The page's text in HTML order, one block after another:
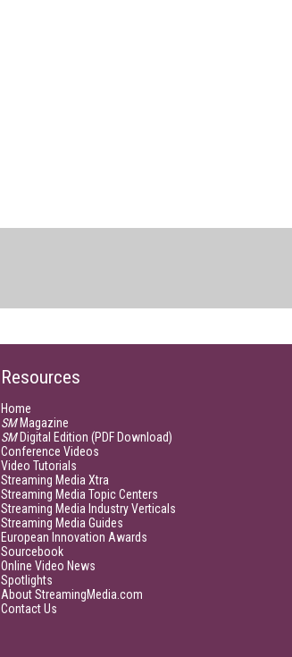
Resources
Home
SMMagazine
SMDigital Edition (PDF Download)
Conference Videos
Video Tutorials
Streaming Media Xtra
Streaming Media Topic Centers
Streaming Media Industry Verticals
Streaming Media Guides
European Innovation Awards
Sourcebook
Online Video News
Spotlights
About StreamingMedia.com
Contact Us